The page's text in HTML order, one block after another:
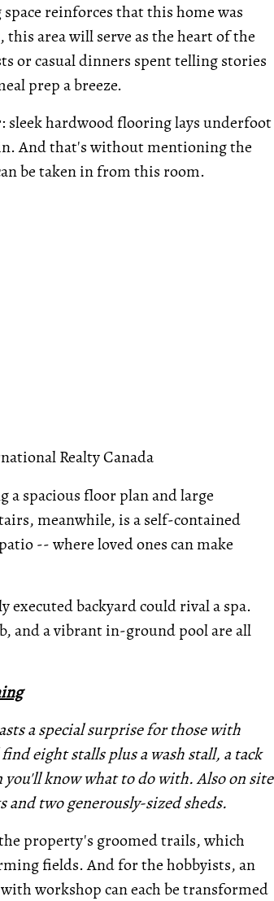
reinforces that this home was
area will serve as the heart of the
or casual dinners spent telling stories
prep a breeze.
sleek hardwood flooring lays underfoot
And that's without mentioning the
be taken in from this room.
Realty Canada
a spacious floor plan and large
meanwhile, is a self-contained
-- where loved ones can make
backyard could rival a spa.
and a vibrant in-ground pool are all
a special surprise for those with
eight stalls plus a wash stall, a tack
know what to do with. Also on site
and two generously-sized sheds.
property's groomed trails, which
fields. And for the hobbyists, an
workshop can each be transformed